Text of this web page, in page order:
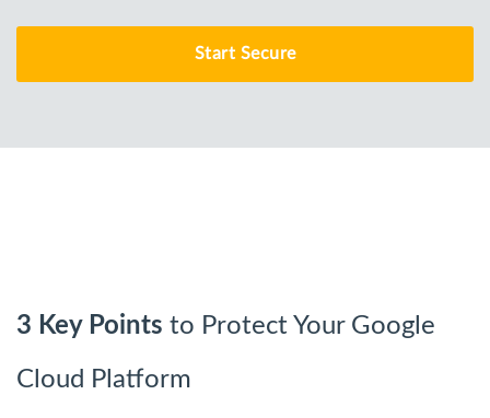
Start Secure
3 Key Points to Protect Your Google
Cloud Platform